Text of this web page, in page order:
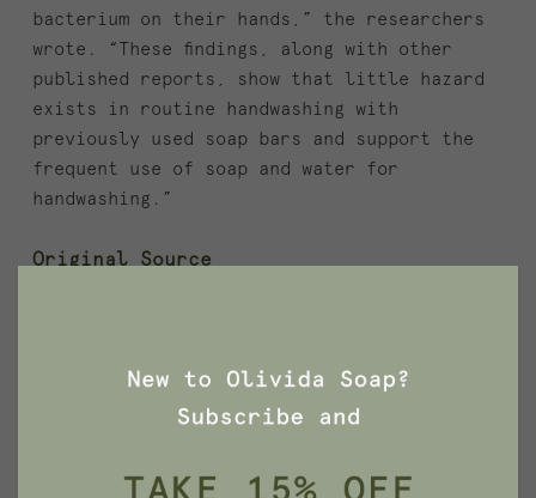
bacterium on their hands,” the researchers
wrote. “These findings, along with other
published reports, show that little hazard
exists in routine handwashing with
previously used soap bars and support the
frequent use of soap and water for
handwashing.”
Original Source